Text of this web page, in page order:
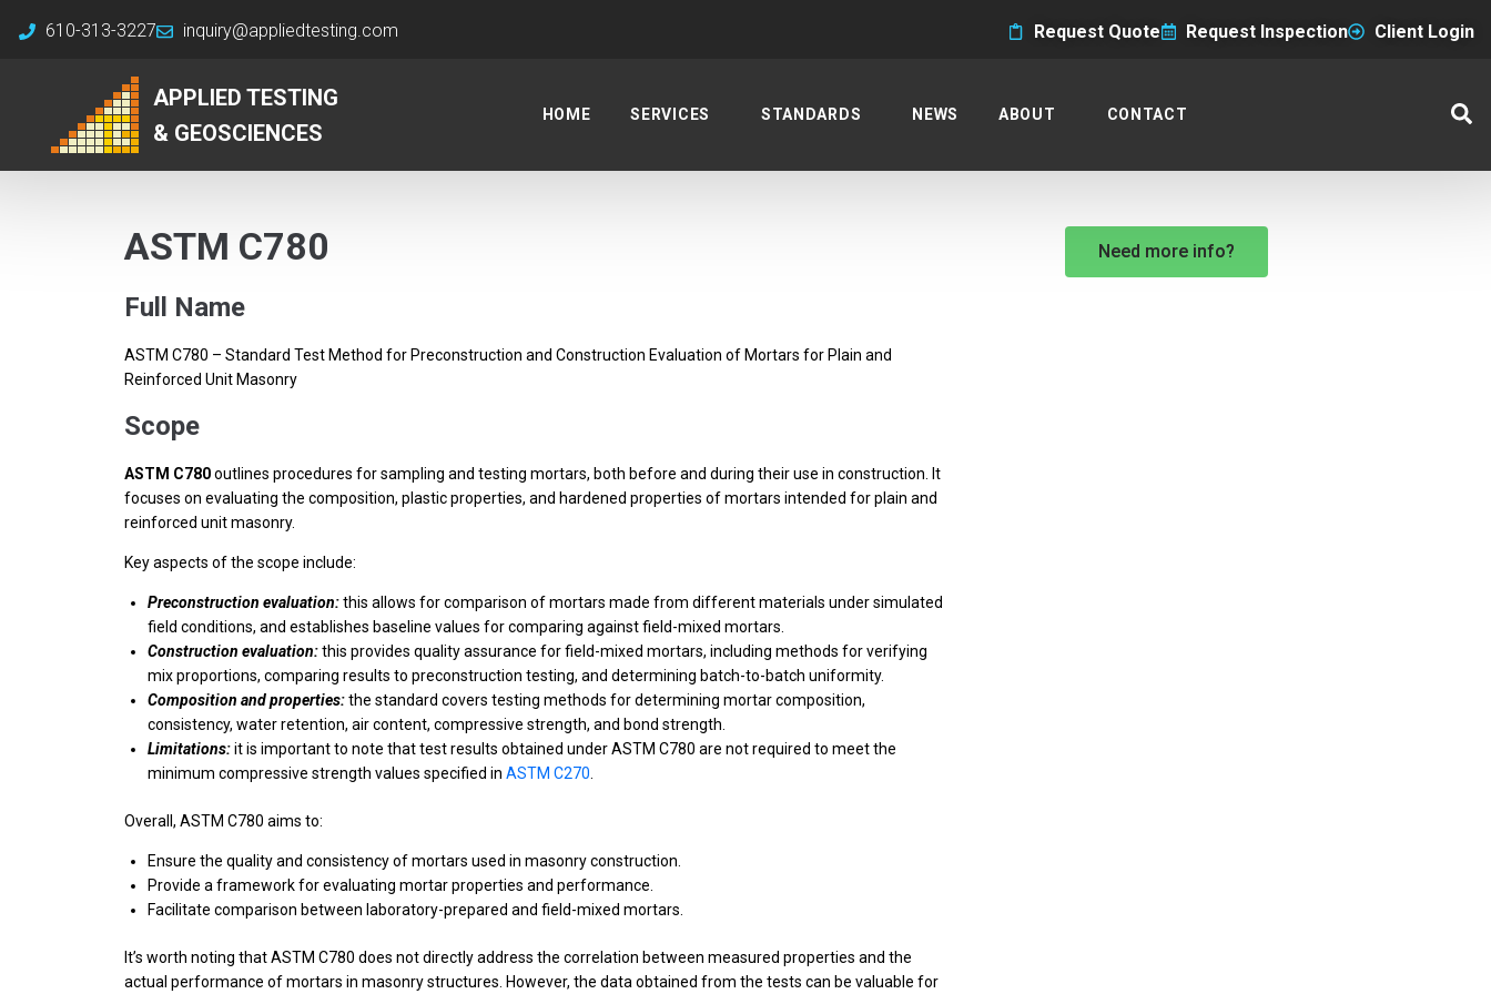
610-313-3227 inquiry@appliedtesting.com Request Quote Request Inspection Client Login
APPLIED TESTING
& GEOSCIENCES
HOME SERVICES STANDARDS NEWS ABOUT CONTACT
ASTM C780
Full Name
ASTM C780 – Standard Test Method for Preconstruction and Construction Evaluation of Mortars for Plain and
Reinforced Unit Masonry
Scope
ASTM C780outlines procedures for sampling and testing mortars, both before and during their use in construction. It
focuses on evaluating the composition, plastic properties, and hardened properties of mortars intended for plain and
reinforced unit masonry.
Key aspects of the scope include:
Preconstruction evaluation:this allows for comparison of mortars made from different materials under simulated
field conditions, and establishes baseline values for comparing against field-mixed mortars.
Construction evaluation:this provides quality assurance for field-mixed mortars, including methods for verifying
mix proportions, comparing results to preconstruction testing, and determining batch-to-batch uniformity.
Composition and properties:the standard covers testing methods for determining mortar composition,
consistency, water retention, air content, compressive strength, and bond strength.
Limitations:it is important to note that test results obtained under ASTM C780 are not required to meet the
minimum compressive strength values specified in ASTM C270
Overall, ASTM C780 aims to:
Ensure the quality and consistency of mortars used in masonry construction.
Provide a framework for evaluating mortar properties and performance.
Facilitate comparison between laboratory-prepared and field-mixed mortars.
It’s worth noting that ASTM C780 does not directly address the correlation between measured properties and the
actual performance of mortars in masonry structures. However, the data obtained from the tests can be valuable for
Need more info?